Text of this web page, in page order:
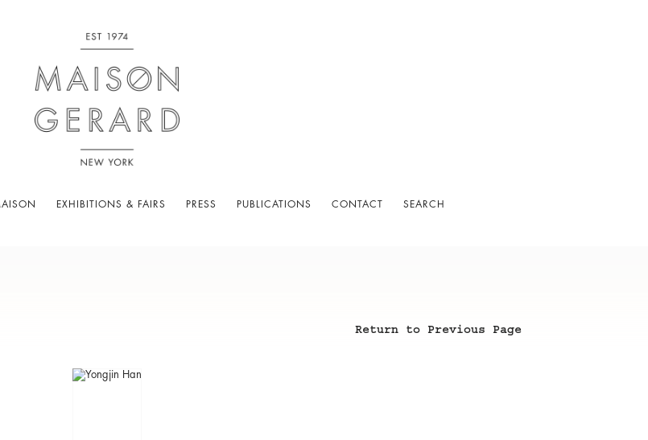
EXHIBITIONS & FAIRS PRESS PUBLICATIONS CONTACT SEARCH
Return to Previous Page